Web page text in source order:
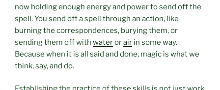
now holding enough energy and power to send off the
spell. You send off a spell through an action, like
burning the correspondences, burying them, or
sending them off with waterorair in some way.
Because when it is all said and done, magic is what we
think, say, and do.